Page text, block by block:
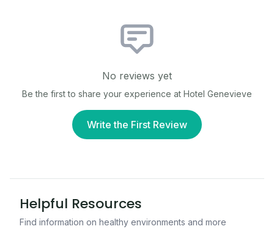
No reviews yet
Be the first to share your experience at Hotel Genevieve
Write the First Review
Helpful Resources
Find information on healthy environments and more